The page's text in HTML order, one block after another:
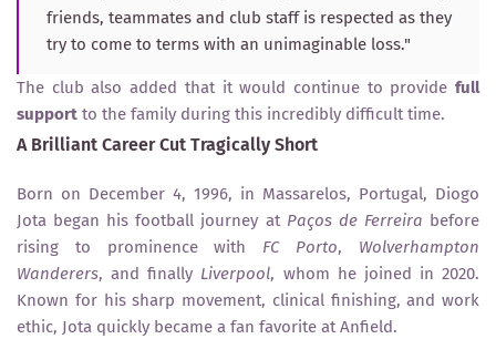
friends, teammates and club staff is respected as they
try to come to terms with an unimaginable loss."
The club also added that it would continue to provide full
support to the family during this incredibly difficult time.
A Brilliant Career Cut Tragically Short
Born on December 4, 1996, in Massarelos, Portugal, Diogo
Jota began his football journey at Paços de Ferreira before
rising to prominence with FC Porto, Wolverhampton
Wanderers, and finally Liverpool, whom he joined in 2020.
Known for his sharp movement, clinical finishing, and work
ethic, Jota quickly became a fan favorite at Anfield.